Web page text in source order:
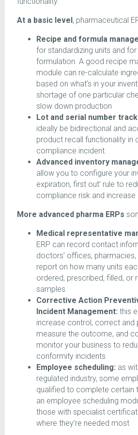
At a basic level, pharmaceutical
Recipe and formula
for standardizing units and
formulation. A good recipe
module can re-calculate
based on what’s in your
shortage of one particular
slow down production
Lot and serial number
ideally be bidirectional and
product recall functionality in
compliance incident.
Advanced inventory
allow you to configure your
expiration, first out’ rule to
compliance risk and increase
More advanced pharma ERPs
Medical representative
ERP can record contact
doctors’ offices,
report on how many units
ordered, prescribed, filled, or
samples
Corrective Action
Incident Management: this
increase control, correct and
measure the outcome, and
monitor your business to
conformity incidents
Employee scheduling: as
regulated industry, some
qualified to complete certain
an employee scheduling
those with specialist
where they’re needed most